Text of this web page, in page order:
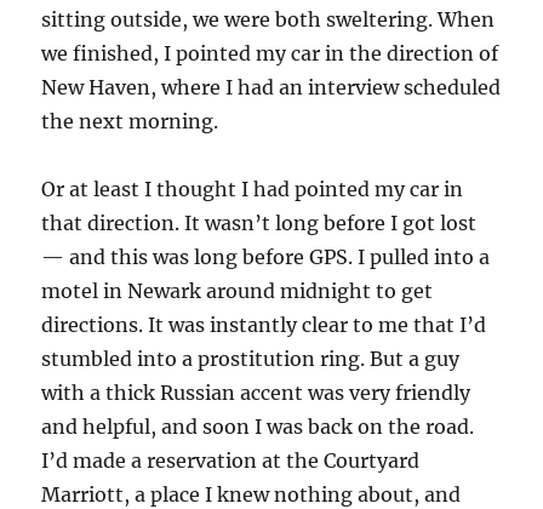
sitting outside, we were both sweltering. When
we finished, I pointed my car in the direction of
New Haven, where I had an interview scheduled
the next morning.
Or at least I thought I had pointed my car in
that direction. It wasn’t long before I got lost
— and this was long before GPS. I pulled into a
motel in Newark around midnight to get
directions. It was instantly clear to me that I’d
stumbled into a prostitution ring. But a guy
with a thick Russian accent was very friendly
and helpful, and soon I was back on the road.
I’d made a reservation at the Courtyard
Marriott, a place I knew nothing about, and